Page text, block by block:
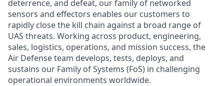
deterrence, and defeat, our family of networked
sensors and effectors enables our customers to
rapidly close the kill chain against a broad range of
UAS threats. Working across product, engineering,
sales, logistics, operations, and mission success, the
Air Defense team develops, tests, deploys, and
sustains our Family of Systems (FoS) in challenging
operational environments worldwide.